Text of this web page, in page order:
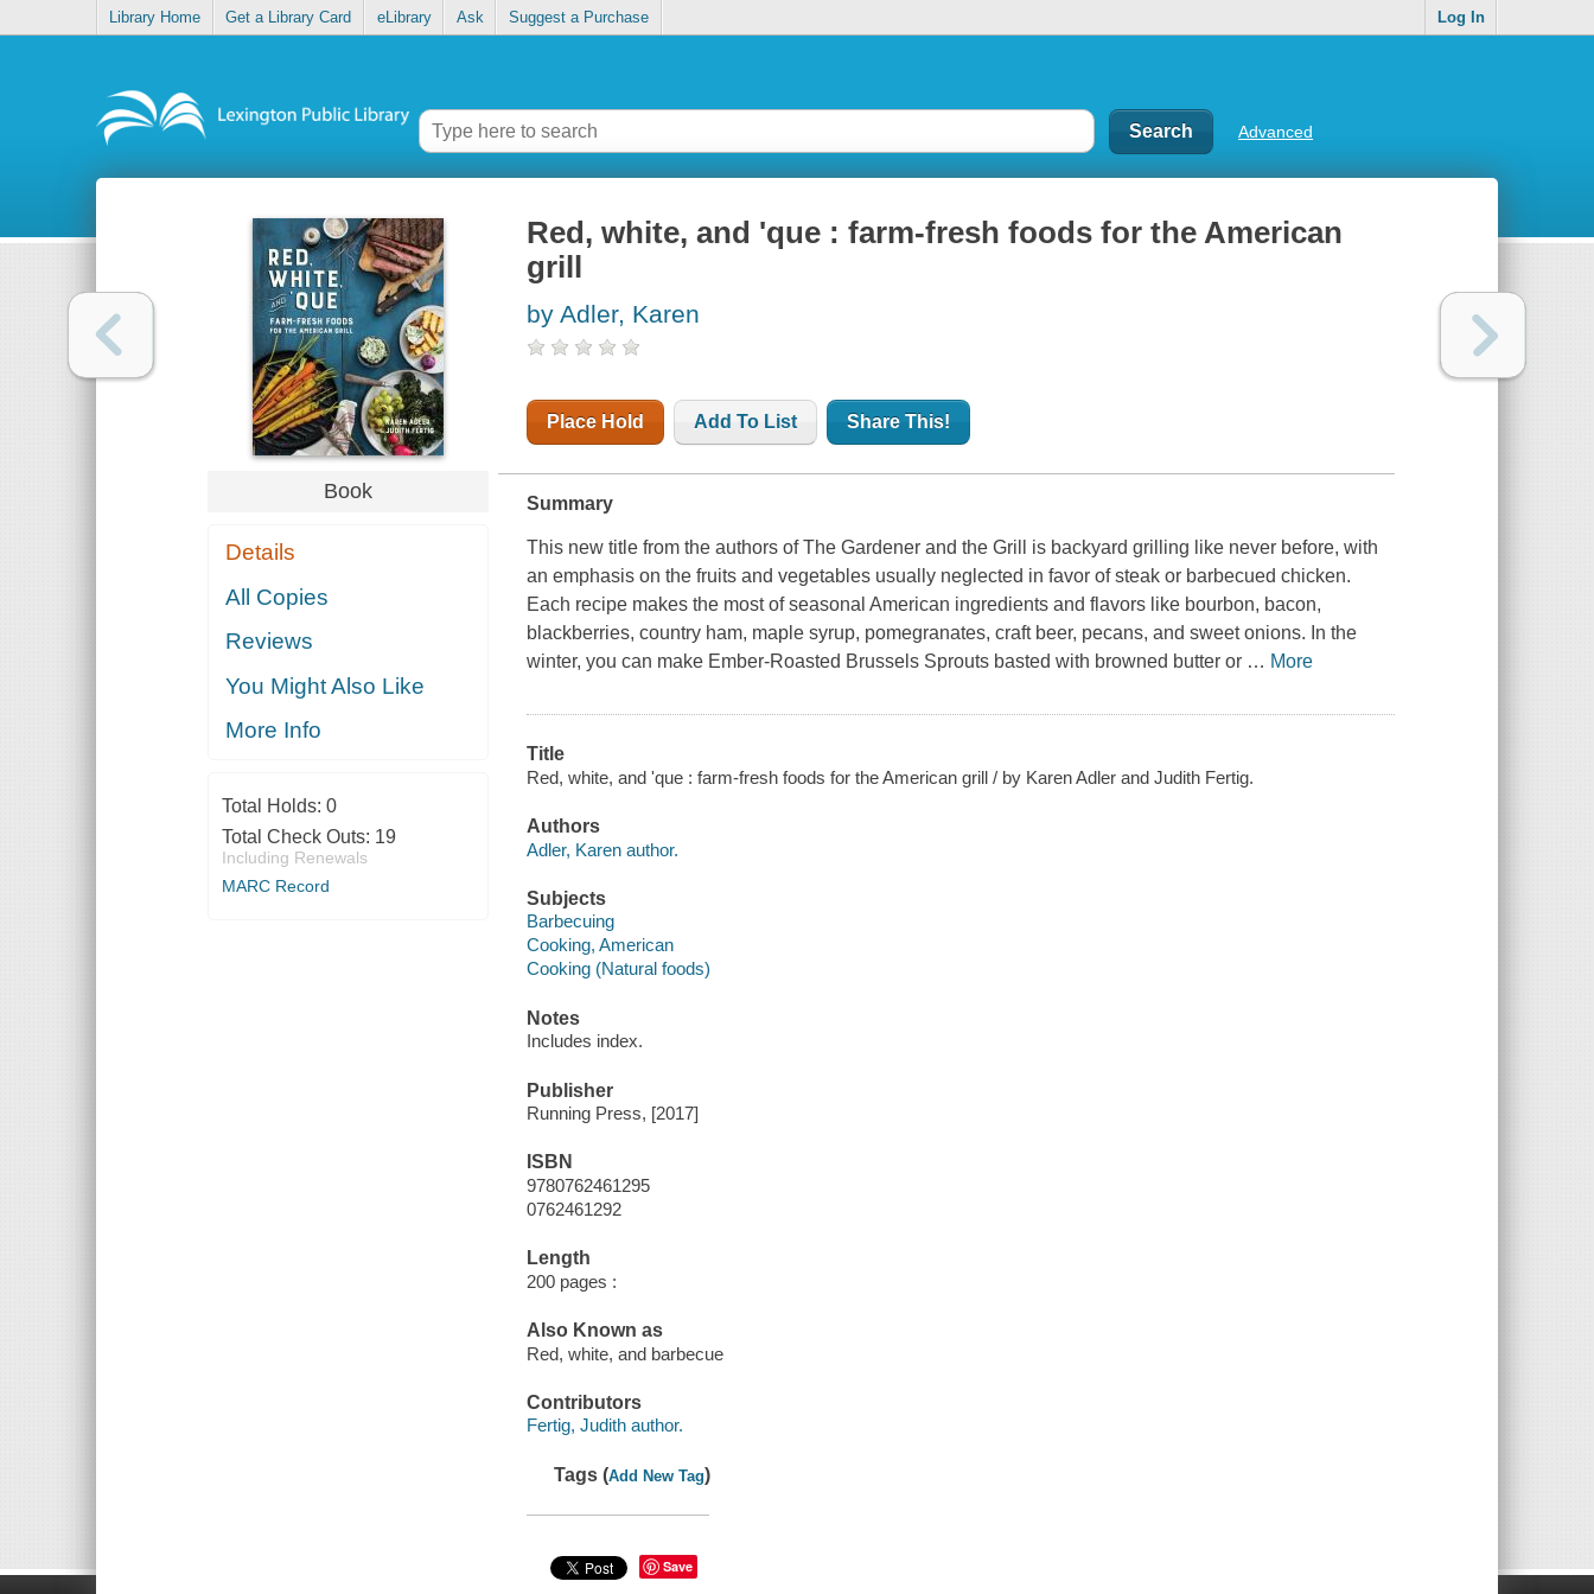
Library Home Get a Library Card eLibrary Ask Suggest a Purchase Log In
Advanced
Book
Details
All Copies
Reviews
You Might Also Like
More Info
Total Holds: 0
Total Check Outs: 19
Including Renewals
MARC Record
Red, white, and 'que : farm-fresh foods for the American
grill
by Adler, Karen
Place Hold Add To List Share This!
Summary
This new title from the authors ofThe Gardener and the Grill
is backyard grilling like never before, with
an emphasis on the fruits and vegetables usually neglected in favor of steak or barbecued chicken.
Each recipe makes the most of seasonal American ingredients and flavors like bourbon, bacon,
blackberries, country ham, maple syrup, pomegranates, craft beer, pecans, and sweet onions. In the
winter, you can make Ember-Roasted Brussels Sprouts basted with browned butter or … More
Title
Red, white, and 'que : farm-fresh foods for the American grill / by Karen Adler and Judith Fertig.
Authors
Adler, Karen author.
Subjects
Barbecuing
Cooking, American
Cooking (Natural foods)
Notes
Includes index.
Publisher
Running Press, [2017]
ISBN
9780762461295
0762461292
Length
200 pages :
Also Known as
Red, white, and barbecue
Contributors
Fertig, Judith author.
Tags (Add New Tag)
Save